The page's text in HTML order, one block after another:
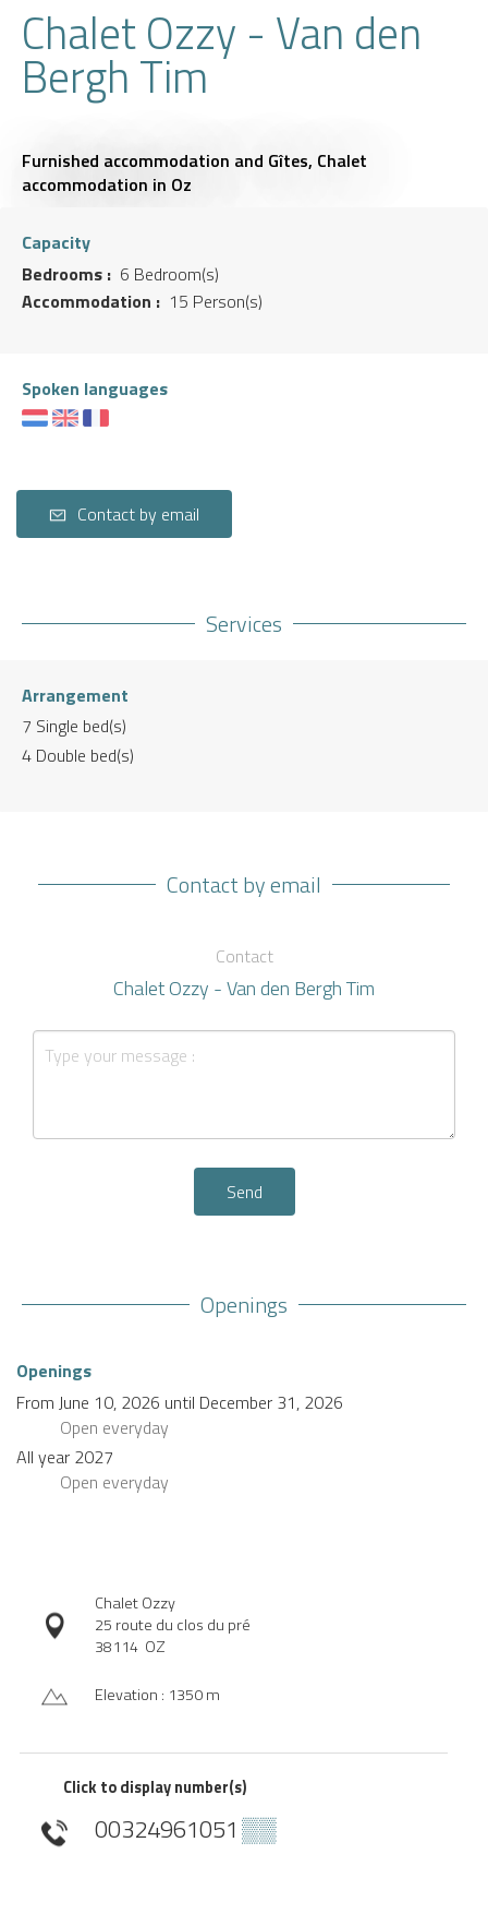
Chalet Ozzy - Van den
Bergh Tim
Furnished accommodation and Gîtes, Chalet
accommodation in Oz
Capacity
Bedrooms : 6 Bedroom(s)
Accommodation : 15 Person(s)
Spoken languages
Contact by email
Services
Arrangement
7 Single bed(s)
4 Double bed(s)
Contact by email
Contact
Chalet Ozzy - Van den Bergh Tim
Send
Openings
Openings
From June 10, 2026 until December 31, 2026
Open everyday
All year 2027
Open everyday
Chalet Ozzy
25 route du clos du pré
38114 OZ
Elevation : 1350 m
Click to display number(s)
00324961051 ▒▒